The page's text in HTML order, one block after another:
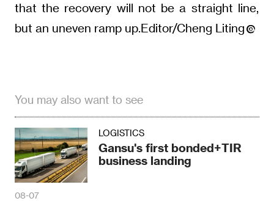
that the recovery will not be a straight line,
but an uneven ramp up.Editor/Cheng Liting
You may also want to see
LOGISTICS
Gansu's first bonded+TIR
business landing
08-07